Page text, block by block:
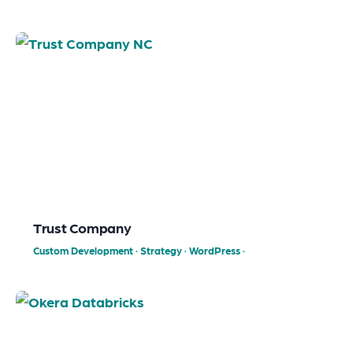
Trust Company
Custom Development·Strategy·WordPress·